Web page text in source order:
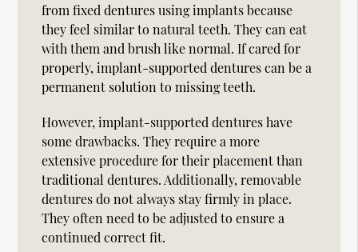
from fixed dentures using implants because
they feel similar to natural teeth. They can eat
with them and brush like normal. If cared for
properly, implant-supported dentures can be a
permanent solution to missing teeth.
However, implant-supported dentures have
some drawbacks. They require a more
extensive procedure for their placement than
traditional dentures. Additionally, removable
dentures do not always stay firmly in place.
They often need to be adjusted to ensure a
continued correct fit.